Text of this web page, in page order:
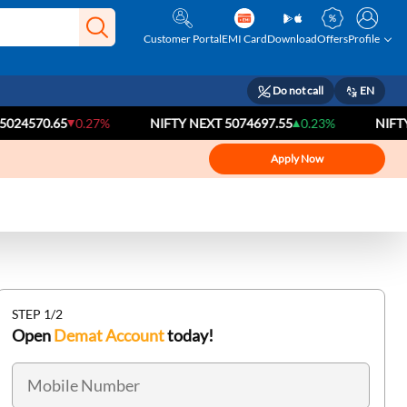
Customer PortalEMI CardDownloadOffersProfile
Do not call EN
0.27% NIFTY NEXT 5074697.55 0.23% NIFTY BANK
Apply Now
STEP 1/2
OpenDemat Accounttoday!